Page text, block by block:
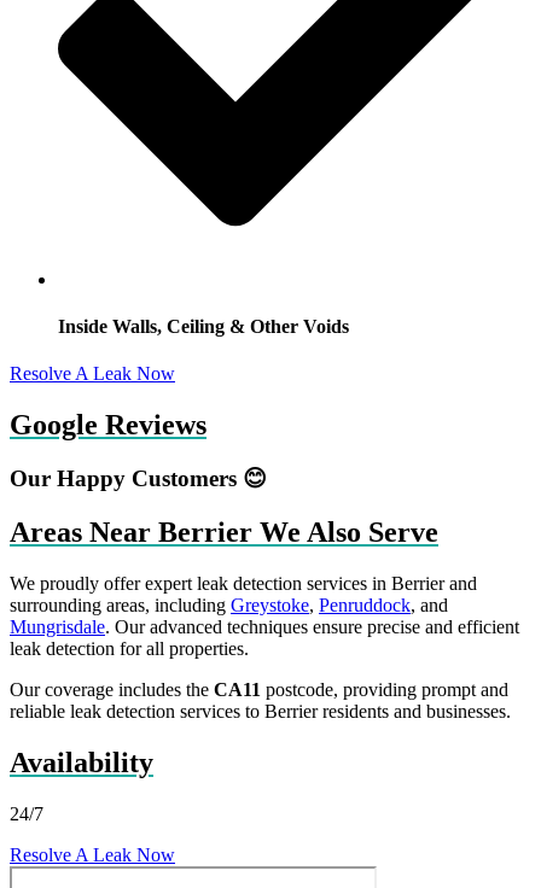
Inside Walls, Ceiling & Other Voids
Resolve A Leak Now
Google Reviews
Our Happy Customers 😊
Areas Near Berrier We Also Serve
We proudly offer expert leak detection services in Berrier and
surrounding areas, including Greystoke, Penruddock, and
Mungrisdale. Our advanced techniques ensure precise and efficient
leak detection for all properties.
Our coverage includes the CA11 postcode, providing prompt and
reliable leak detection services to Berrier residents and businesses.
Availability
24/7
Resolve A Leak Now